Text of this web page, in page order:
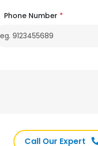
Phone Number *
Call Our Expert